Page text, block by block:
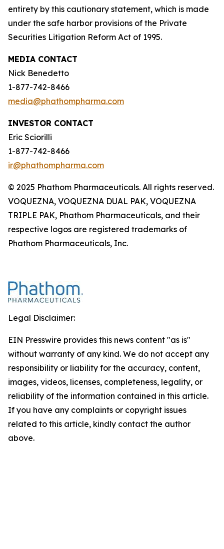
entirety by this cautionary statement, which is made
under the safe harbor provisions of the Private
Securities Litigation Reform Act of 1995.
MEDIA CONTACT
Nick Benedetto
1-877-742-8466
media@phathompharma.com
INVESTOR CONTACT
Eric Sciorilli
1-877-742-8466
ir@phathompharma.com
© 2025 Phathom Pharmaceuticals. All rights reserved.
VOQUEZNA, VOQUEZNA DUAL PAK, VOQUEZNA
TRIPLE PAK, Phathom Pharmaceuticals, and their
respective logos are registered trademarks of
Phathom Pharmaceuticals, Inc.
Legal Disclaimer:
EIN Presswire provides this news content "as is"
without warranty of any kind. We do not accept any
responsibility or liability for the accuracy, content,
images, videos, licenses, completeness, legality, or
reliability of the information contained in this article.
If you have any complaints or copyright issues
related to this article, kindly contact the author
above.